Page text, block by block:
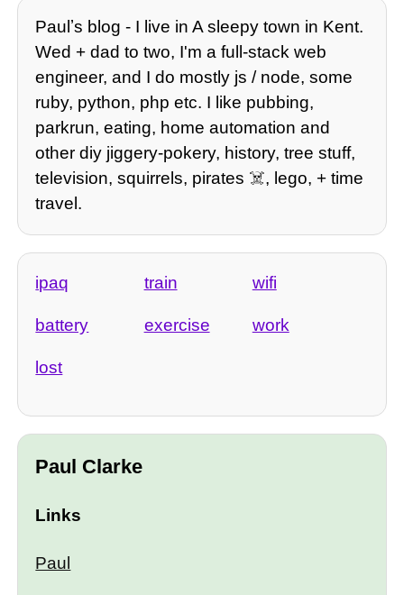
Paulʼs blog - I live in A sleepy town in Kent.
Wed + dad to two, I'm a full-stack web
engineer, and I do mostly js / node, some
ruby, python, php etc. I like pubbing,
parkrun, eating, home automation and
other diy jiggery-pokery, history, tree stuff,
television, squirrels, pirates ☠️, lego, + time
travel.
ipaq train wifi
battery exercise work
lost
Paul Clarke
Links
Paul